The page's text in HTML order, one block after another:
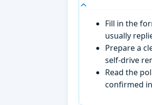
Fill in the
usually
Prepare a
self-drive
Read the
confirmed